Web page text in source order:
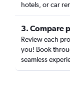
hotels, or car
3. Compare
Review each
you! Book
seamless